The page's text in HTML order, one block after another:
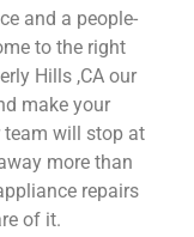
and a people-
to the right
Hills ,CA our
make your
team will stop at
more than
repairs
of it.